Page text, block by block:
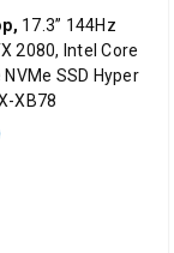
17.3” 144Hz
2080, Intel Core
SSD Hyper
XB78